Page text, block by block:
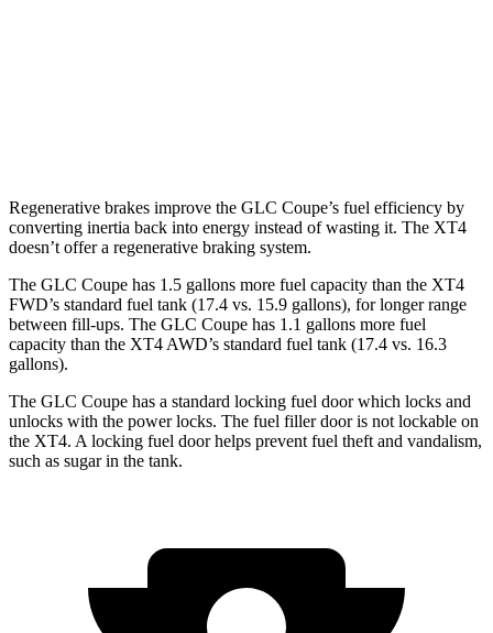
Regenerative brakes improve the GLC Coupe’s fuel efficiency by
converting inertia back into energy instead of wasting it. The XT4
doesn’t offer a regenerative braking system.
The GLC Coupe has 1.5 gallons more fuel capacity than the XT4
FWD’s standard fuel tank (17.4 vs. 15.9 gallons), for longer range
between fill-ups. The GLC Coupe has 1.1 gallons more fuel
capacity than the XT4 AWD’s standard fuel tank (17.4 vs. 16.3
gallons).
The GLC Coupe has a standard locking fuel door which locks and
unlocks with the power locks. The fuel filler door is not lockable on
the XT4. A locking fuel door helps prevent fuel theft and vandalism,
such as sugar in the tank.